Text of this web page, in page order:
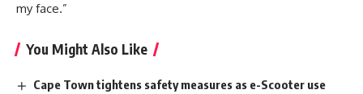
my face.”
You Might Also Like
Cape Town tightens safety measures as e-Scooter use